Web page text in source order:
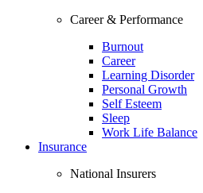
Career & Performance
Burnout
Career
Learning Disorder
Personal Growth
Self Esteem
Sleep
Work Life Balance
Insurance
National Insurers